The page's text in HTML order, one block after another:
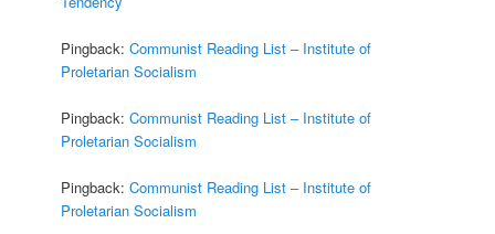
Pingback:Communist Reading List – Institute of
Proletarian Socialism
Pingback:Communist Reading List – Institute of
Proletarian Socialism
Pingback:Communist Reading List – Institute of
Proletarian Socialism